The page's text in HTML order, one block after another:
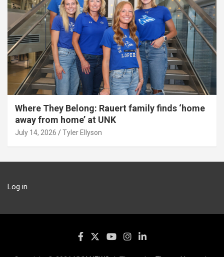
Where They Belong: Rauert family finds ‘home
away from home’ at UNK
July 14, 2026 Tyler Ellyson
Log in